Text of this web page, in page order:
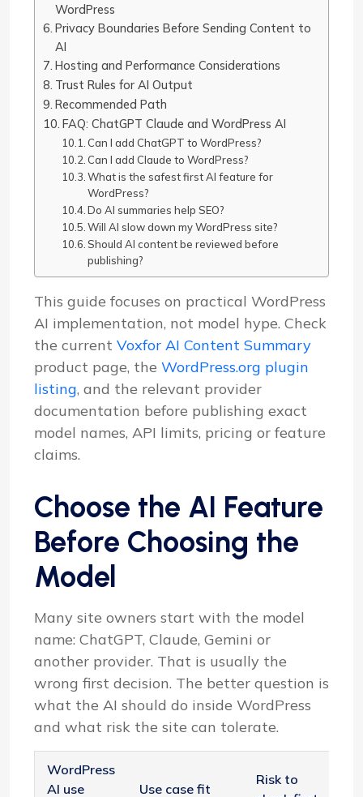
WordPress
Privacy Boundaries Before Sending Content to
AI
Hosting and Performance Considerations
Trust Rules for AI Output
Recommended Path
FAQ: ChatGPT Claude and WordPress AI
Can I add ChatGPT to WordPress?
Can I add Claude to WordPress?
What is the safest first AI feature for
WordPress?
Do AI summaries help SEO?
Will AI slow down my WordPress site?
Should AI content be reviewed before
publishing?
This guide focuses on practical WordPress
AI implementation, not model hype. Check
the current Voxfor AI Content Summary
product page, the WordPress.org plugin
listing, and the relevant provider
documentation before publishing exact
model names, API limits, pricing or feature
claims.
Choose the AI Feature
Before Choosing the
Model
Many site owners start with the model
name: ChatGPT, Claude, Gemini or
another provider. That is usually the
wrong first decision. The better question is
what the AI should do inside WordPress
and what risk the site can tolerate.
WordPress
AI use
Use case fit
Risk to